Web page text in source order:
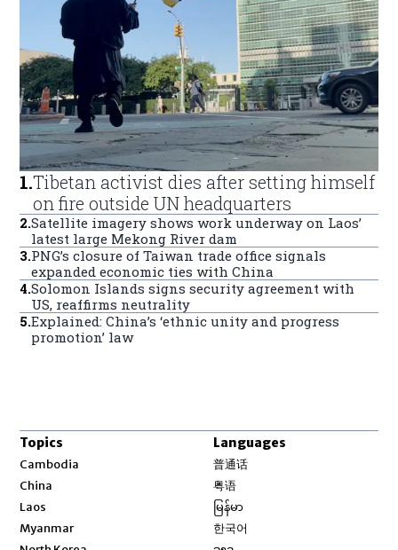
1.Tibetan activist dies after setting himself
on fire outside UN headquarters
2.Satellite imagery shows work underway on Laos’
latest large Mekong River dam
3.PNG’s closure of Taiwan trade office signals
expanded economic ties with China
4.Solomon Islands signs security agreement with
US, reaffirms neutrality
5.Explained: China’s ‘ethnic unity and progress
promotion’ law
Topics
Cambodia
China
Laos
Myanmar
Languages
普通话
粤语
မြန်မာ
한국어